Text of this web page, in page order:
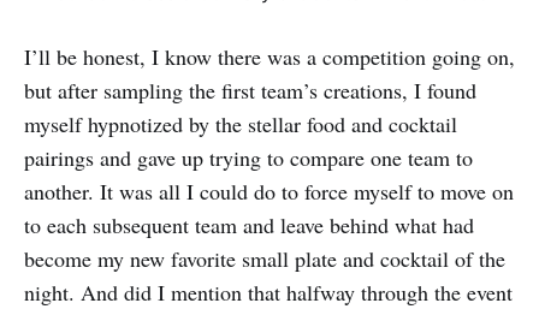
I’ll be honest, I know there was a competition going on,
but after sampling the first team’s creations, I found
myself hypnotized by the stellar food and cocktail
pairings and gave up trying to compare one team to
another. It was all I could do to force myself to move on
to each subsequent team and leave behind what had
become my new favorite small plate and cocktail of the
night. And did I mention that halfway through the event